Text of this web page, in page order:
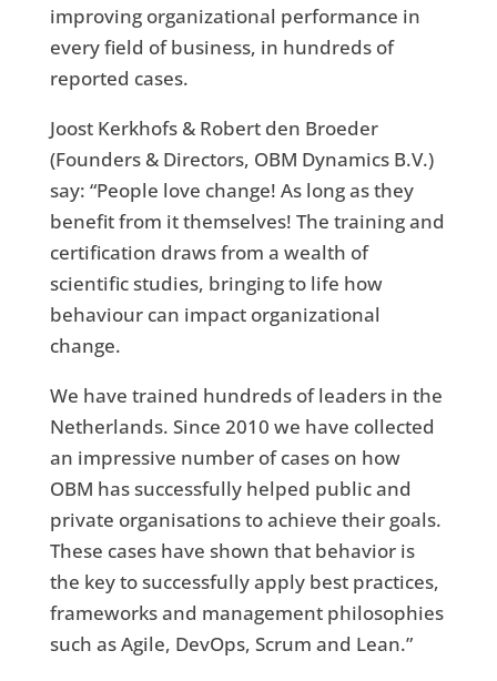
improving organizational performance in
every field of business, in hundreds of
reported cases.
Joost Kerkhofs & Robert den Broeder
(Founders & Directors, OBM Dynamics B.V.)
say: “People love change! As long as they
benefit from it themselves! The training and
certification draws from a wealth of
scientific studies, bringing to life how
behaviour can impact organizational
change.
We have trained hundreds of leaders in the
Netherlands. Since 2010 we have collected
an impressive number of cases on how
OBM has successfully helped public and
private organisations to achieve their goals.
These cases have shown that behavior is
the key to successfully apply best practices,
frameworks and management philosophies
such as Agile, DevOps, Scrum and Lean.”